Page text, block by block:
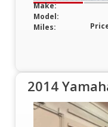
Make:
Model:
Miles:
2014